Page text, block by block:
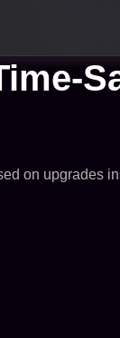
on upgrades